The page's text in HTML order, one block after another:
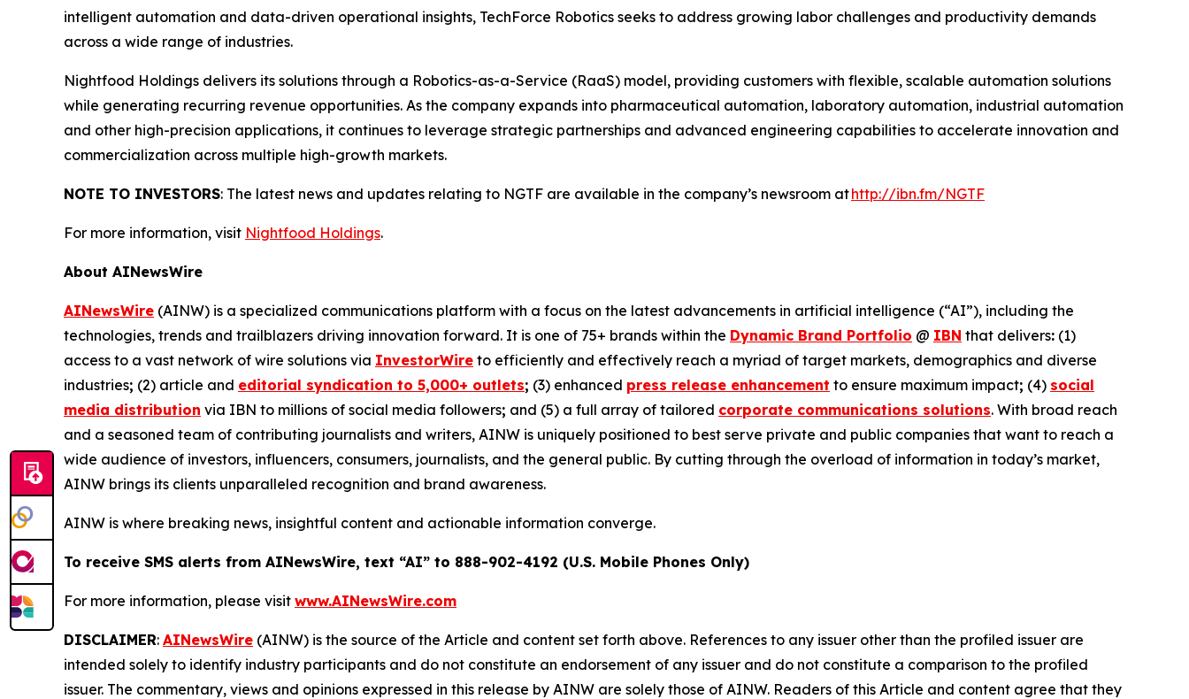
intelligent automation and data-driven operational insights, TechForce Robotics seeks to address growing labor challenges and productivity demands
across a wide range of industries.
Nightfood Holdings delivers its solutions through a Robotics-as-a-Service (RaaS) model, providing customers with flexible, scalable automation solutions
while generating recurring revenue opportunities. As the company expands into pharmaceutical automation, laboratory automation, industrial automation
and other high-precision applications, it continues to leverage strategic partnerships and advanced engineering capabilities to accelerate innovation and
commercialization across multiple high-growth markets.
NOTE TO INVESTORS: The latest news and updates relating to NGTF are available in the company’s newsroom athttp://ibn.fm/NGTF
For more information, visit Nightfood Holdings.
About AINewsWire
AINewsWire (AINW) is a specialized communications platform with a focus on the latest advancements in artificial intelligence (“AI”), including the
technologies, trends and trailblazers driving innovation forward. It is one of 75+ brands within the Dynamic Brand Portfolio @ IBN that delivers: (1)
access to a vast network of wire solutions via InvestorWire to efficiently and effectively reach a myriad of target markets, demographics and diverse
industries; (2) article and editorial syndication to 5,000+ outlets; (3) enhanced press release enhancement to ensure maximum impact; (4) social
media distribution via IBN to millions of social media followers; and (5) a full array of tailored corporate communications solutions. With broad reach
and a seasoned team of contributing journalists and writers, AINW is uniquely positioned to best serve private and public companies that want to reach a
wide audience of investors, influencers, consumers, journalists, and the general public. By cutting through the overload of information in today’s market,
AINW brings its clients unparalleled recognition and brand awareness.
AINW is where breaking news, insightful content and actionable information converge.
To receive SMS alerts from AINewsWire, text “AI” to 888-902-4192 (U.S. Mobile Phones Only)
For more information, please visit www.AINewsWire.com
DISCLAIMER: AINewsWire (AINW) is the source of the Article and content set forth above. References to any issuer other than the profiled issuer are
intended solely to identify industry participants and do not constitute an endorsement of any issuer and do not constitute a comparison to the profiled
issuer. The commentary, views and opinions expressed in this release by AINW are solely those of AINW. Readers of this Article and content agree that they